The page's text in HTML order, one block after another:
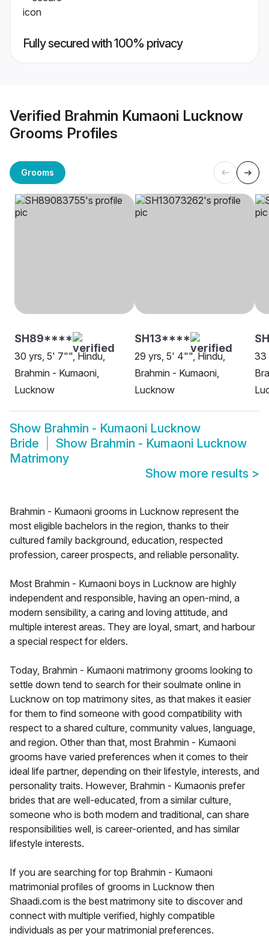
Fully secured with 100% privacy
Verified Brahmin Kumaoni Lucknow
Grooms Profiles
Grooms
SH89****
30 yrs, 5' 7"", Hindu,
Brahmin - Kumaoni,
Lucknow
SH13****
29 yrs, 5' 4"", Hindu,
Brahmin - Kumaoni,
Lucknow
33
Show Brahmin - Kumaoni Lucknow
Bride
Show Brahmin - Kumaoni Lucknow
Matrimony
Show more results >
Brahmin - Kumaoni grooms in Lucknow represent the
most eligible bachelors in the region, thanks to their
cultured family background, education, respected
profession, career prospects, and reliable personality.
Most Brahmin - Kumaoni boys in Lucknow are highly
independent and responsible, having an open-mind, a
modern sensibility, a caring and loving attitude, and
multiple interest areas. They are loyal, smart, and harbour
a special respect for elders.
Today, Brahmin - Kumaoni matrimony grooms looking to
settle down tend to search for their soulmate online in
Lucknow on top matrimony sites, as that makes it easier
for them to find someone with good compatibility with
respect to a shared culture, community values, language,
and region. Other than that, most Brahmin - Kumaoni
grooms have varied preferences when it comes to their
ideal life partner, depending on their lifestyle, interests, and
personality traits. However, Brahmin - Kumaonis prefer
brides that are well-educated, from a similar culture,
someone who is both modern and traditional, can share
responsibilities well, is career-oriented, and has similar
lifestyle interests.
If you are searching for top Brahmin - Kumaoni
matrimonial profiles of grooms in Lucknow then
Shaadi.com is the best matrimony site to discover and
connect with multiple verified, highly compatible
individuals as per your matrimonial preferences.